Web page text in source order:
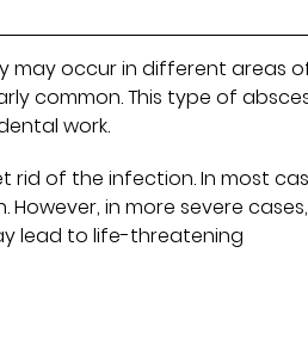
may occur in different areas
common. This type of
work.
of the infection. In most
in more severe cases,
lead to life-threatening